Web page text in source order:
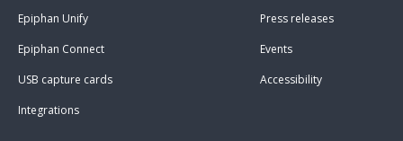
Epiphan Unify
Epiphan Connect
USB capture cards
Integrations
Press releases
Events
Accessibility